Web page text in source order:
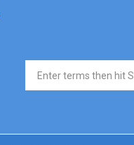
Search form